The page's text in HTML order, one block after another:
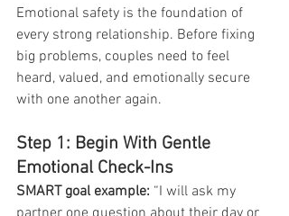
Emotional safety is the foundation of
every strong relationship. Before fixing
big problems, couples need to feel
heard, valued, and emotionally secure
with one another again.
Step 1: Begin With Gentle
Emotional Check-Ins
SMART goal example: “I will ask my